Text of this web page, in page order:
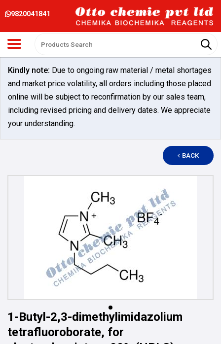
9820041841
Kindly note: Due to ongoing raw material / metal shortages
and market price volatility, all orders including those placed
online will be subject to reconfirmation by our sales team,
including revised pricing and delivery dates. We appreciate
your understanding.
BACK
1-Butyl-2,3-dimethylimidazolium
tetrafluoroborate, for